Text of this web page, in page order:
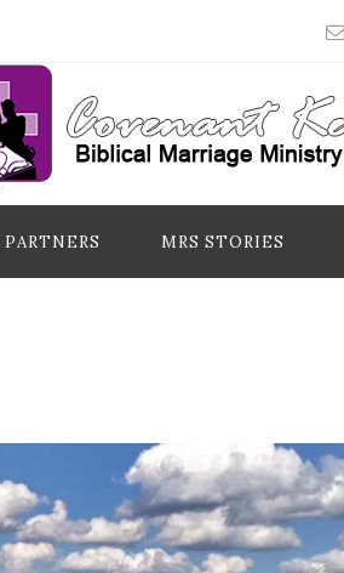
PARTNERS MRS STORIES